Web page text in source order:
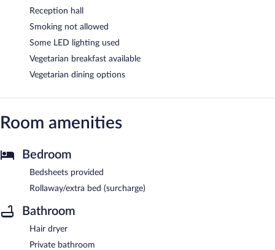
Reception hall
Smoking not allowed
Some LED lighting used
Vegetarian breakfast available
Vegetarian dining options
Room amenities
Bedroom
Bedsheets provided
Rollaway/extra bed (surcharge)
Bathroom
Hair dryer
Private bathroom